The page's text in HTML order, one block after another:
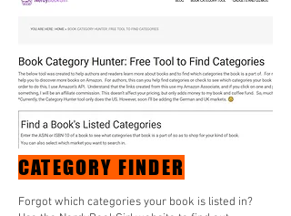
CATEGORY FINDER
Forgot which categories your book is listed in?